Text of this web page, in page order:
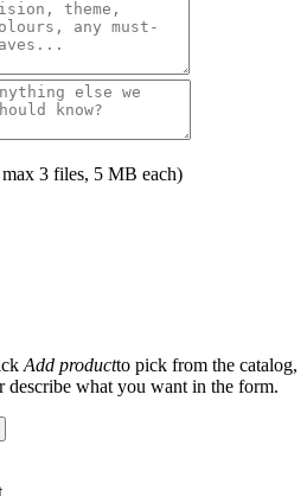
3 files, 5 MB each)
Add productto pick from the catalog,
describe what you want in the form.